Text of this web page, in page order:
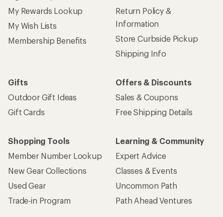
My Rewards Lookup
My Wish Lists
Membership Benefits
Return Policy &
Information
Store Curbside Pickup
Shipping Info
Gifts
Outdoor Gift Ideas
Gift Cards
Offers & Discounts
Sales & Coupons
Free Shipping Details
Shopping Tools
Member Number Lookup
New Gear Collections
Used Gear
Trade-in Program
Learning & Community
Expert Advice
Classes & Events
Uncommon Path
Path Ahead Ventures